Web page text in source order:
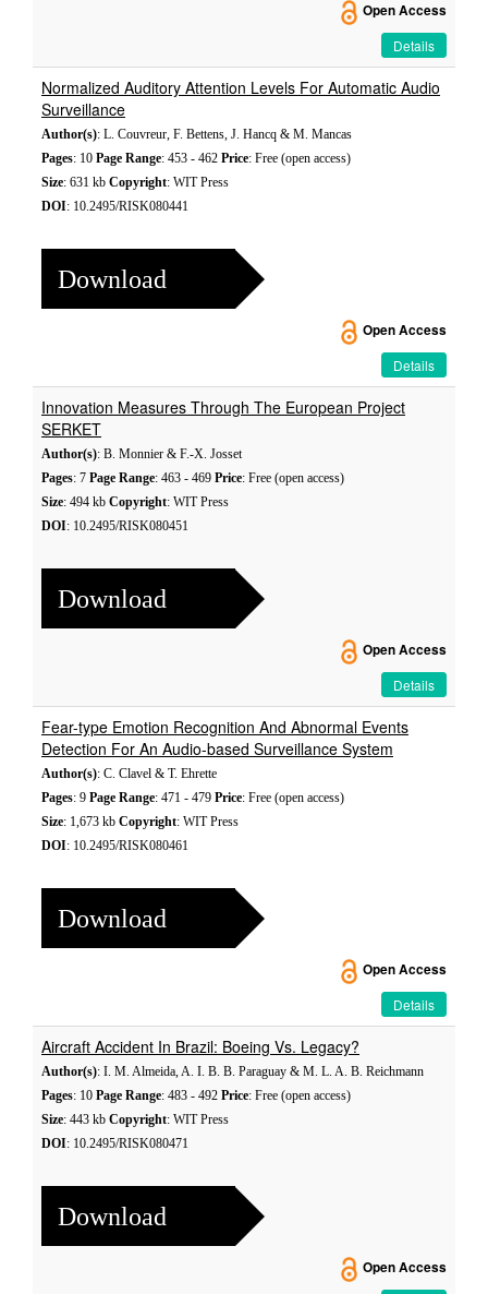
Open Access
Details
Normalized Auditory Attention Levels For Automatic Audio
Surveillance
Author(s): L. Couvreur, F. Bettens, J. Hancq & M. Mancas
Pages: 10 Page Range: 453 - 462 Price: Free (open access)
Size: 631 kb Copyright: WIT Press
DOI: 10.2495/RISK080441
Download
Open Access
Details
Innovation Measures Through The European Project
SERKET
Author(s): B. Monnier & F.-X. Josset
Pages: 7 Page Range: 463 - 469 Price: Free (open access)
Size: 494 kb Copyright: WIT Press
DOI: 10.2495/RISK080451
Download
Open Access
Details
Fear-type Emotion Recognition And Abnormal Events
Detection For An Audio-based Surveillance System
Author(s): C. Clavel & T. Ehrette
Pages: 9 Page Range: 471 - 479 Price: Free (open access)
Size: 1,673 kb Copyright: WIT Press
DOI: 10.2495/RISK080461
Download
Open Access
Details
Aircraft Accident In Brazil: Boeing Vs. Legacy?
Author(s): I. M. Almeida, A. I. B. B. Paraguay & M. L. A. B. Reichmann
Pages: 10 Page Range: 483 - 492 Price: Free (open access)
Size: 443 kb Copyright: WIT Press
DOI: 10.2495/RISK080471
Download
Open Access